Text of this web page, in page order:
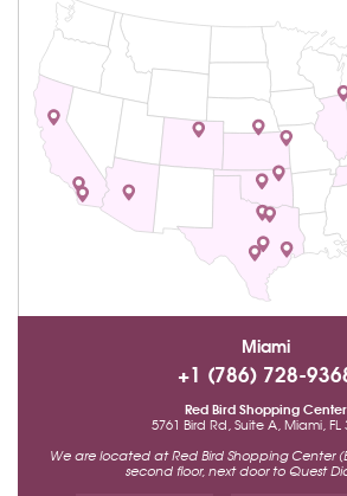
Miami
+1 (786) 728-
Red Bird Shopping Center
5761 Bird Rd, Suite A, Miami, FL
We are located at Red Bird Shopping Center
second floor, next door to Quest